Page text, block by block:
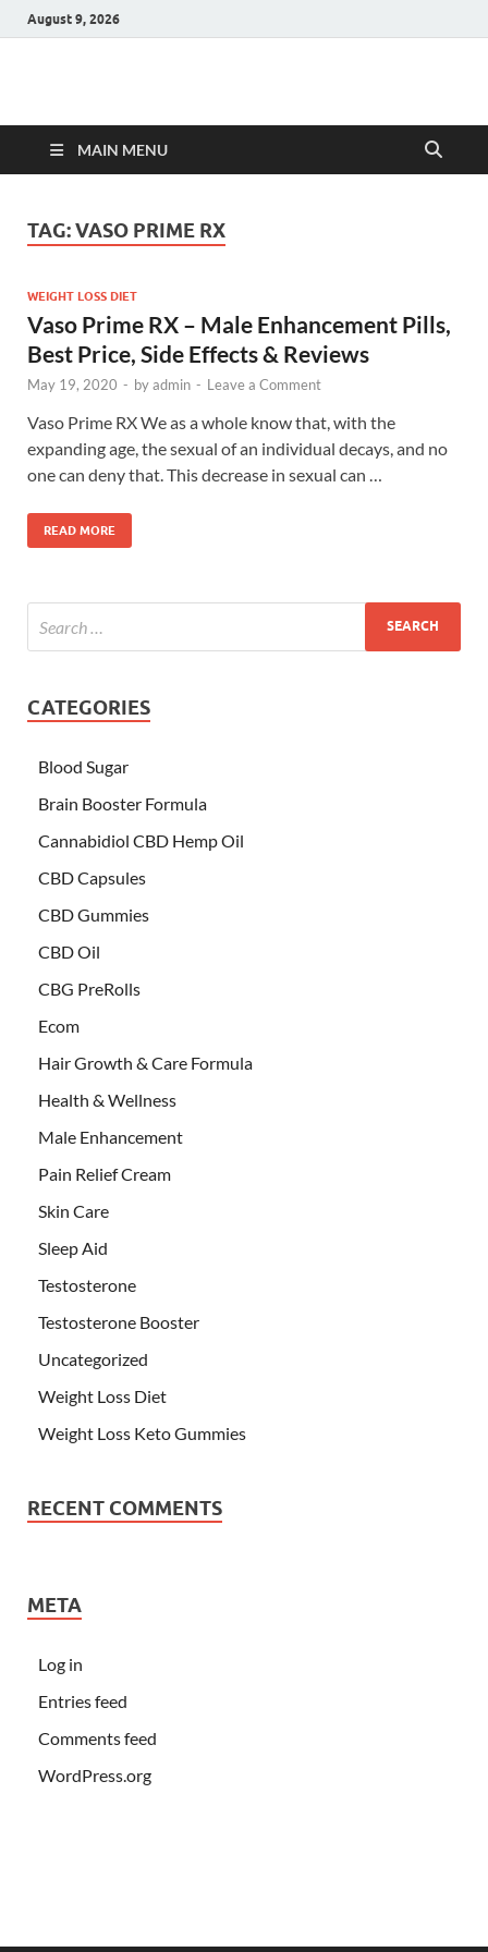
August 9, 2026
Hulk Supplements
MAIN MENU
TAG:VASO PRIME RX
WEIGHT LOSS DIET
Vaso Prime RX – Male Enhancement Pills,
Best Price, Side Effects & Reviews
May 19, 2020 - byadmin - Leave a Comment
Vaso Prime RX We as a whole know that, with the
expanding age, the sexual of an individual decays, and no
one can deny that. This decrease in sexual can …
READ MORE
CATEGORIES
Blood Sugar
Brain Booster Formula
Cannabidiol CBD Hemp Oil
CBD Capsules
CBD Gummies
CBD Oil
CBG PreRolls
Ecom
Hair Growth & Care Formula
Health & Wellness
Male Enhancement
Pain Relief Cream
Skin Care
Sleep Aid
Testosterone
Testosterone Booster
Uncategorized
Weight Loss Diet
Weight Loss Keto Gummies
RECENT COMMENTS
META
Log in
Entries feed
Comments feed
WordPress.org